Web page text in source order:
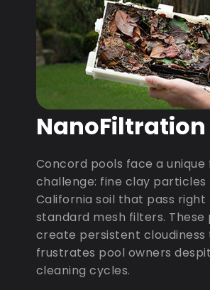
NanoFiltration
Concord pools face a
challenge: fine clay particles
California soil that pass right
standard mesh filters. These
create persistent cloudiness
frustrates pool owners
cleaning cycles.